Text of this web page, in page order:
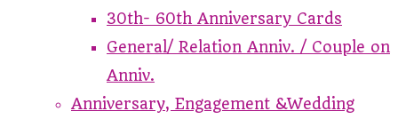
30th- 60th Anniversary Cards
General/ Relation Anniv. / Couple on
Anniv.
Anniversary, Engagement &Wedding